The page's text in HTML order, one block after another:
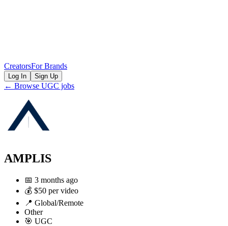
CreatorsFor Brands
Log In Sign Up
← Browse UGC jobs
AMPLIS
📅 3 months ago
💰 $50 per video
📍 Global/Remote
Other
🎯 UGC